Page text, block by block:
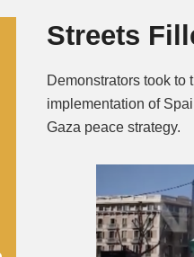
Streets
Demonstrators took to
implementation of
Gaza peace strategy.